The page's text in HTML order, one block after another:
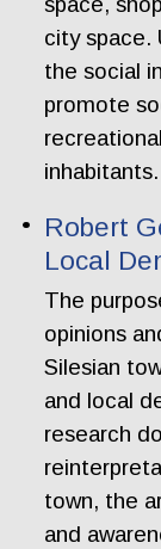
city space.
the social
promote
inhabitants.
Robert
Local
The
opinions
Silesian
and local
research
town, the
and